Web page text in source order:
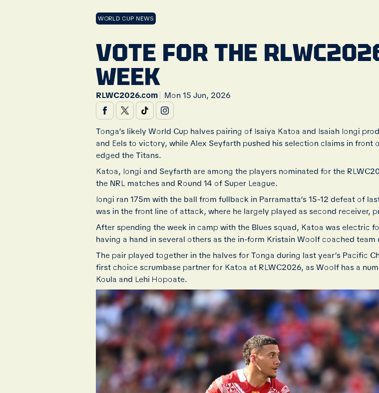
WORLD CUP NEWS
VOTE FOR THE
WEEK
RLWC2026.com| Mon 15 Jun, 2026
Tonga’s likely World Cup halves pairing of Isaiya Katoa and Isaiah Iongi
and Eels to victory, while Alex Seyfarth pushed his selection claims in front
edged the Titans.
Katoa, Iongi and Seyfarth are among the players nominated for the
the NRL matches and Round 14 of Super League.
Iongi ran 175m with the ball from fullback in Parramatta’s 15-12 defeat of
was in the front line of attack, where he largely played as second receiver,
After spending the week in camp with the Blues squad, Katoa was electric
having a hand in several others as the in-form Kristain Woolf coached
The pair played together in the halves for Tonga during last year’s Pacific
first choice scrumbase partner for Katoa at RLWC2026, as Woolf has a
Koula and Lehi Hopoate.